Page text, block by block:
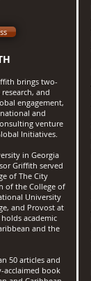
brings two-
and
engagement,
and
venture
Initiatives.
in Georgia
Griffith served
of The City
of the College of
University
and Provost at
academic
and the
50 articles and
acclaimed book